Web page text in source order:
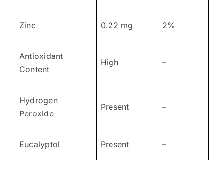
Zinc 0.22 mg 2%
Antioxidant
Content
High –
Hydrogen
Peroxide
Present –
Eucalyptol Present –